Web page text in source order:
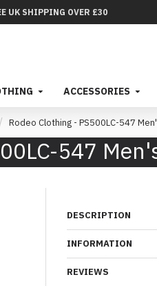
UK SHIPPING OVER £30
ACCESSORIES
Rodeo Clothing - PS500LC-547
547
DESCRIPTION
INFORMATION
REVIEWS